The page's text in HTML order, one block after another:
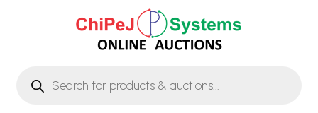
search